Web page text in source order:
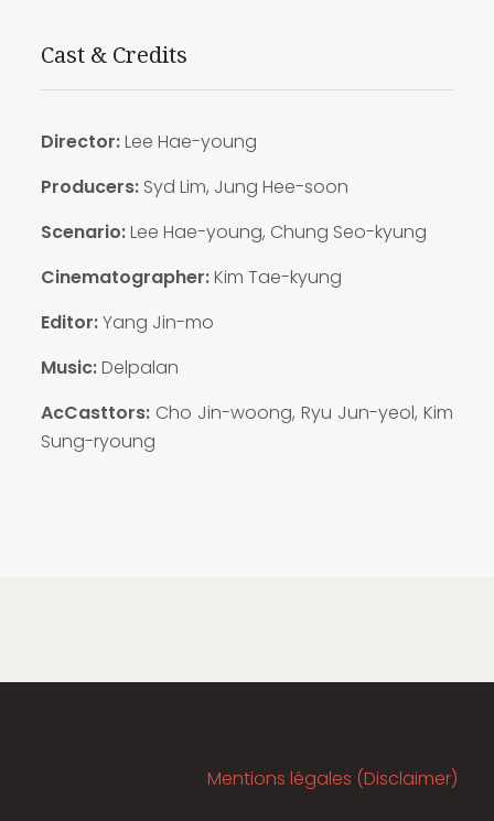
Cast & Credits
Director:Lee Hae-young
Producers: Syd Lim, Jung Hee-soon
Scenario:Lee Hae-young, Chung Seo-kyung
Cinematographer:Kim Tae-kyung
Editor:Yang Jin-mo
Music:Delpalan
AcCasttors: Cho Jin-woong, Ryu Jun-yeol, Kim
Sung-ryoung
Mentions légales (Disclaimer)